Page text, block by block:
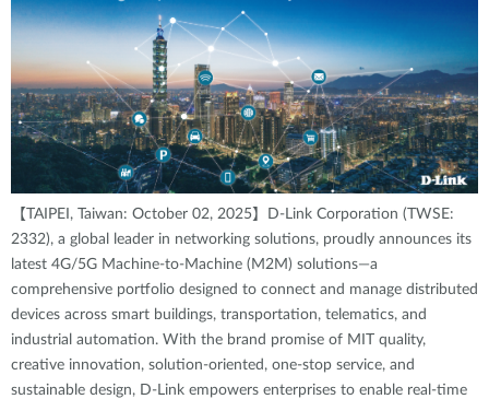
【TAIPEI, Taiwan: October 02, 2025】D-Link Corporation (TWSE:
2332), a global leader in networking solutions, proudly announces its
latest 4G/5G Machine-to-Machine (M2M) solutions—a
comprehensive portfolio designed to connect and manage distributed
devices across smart buildings, transportation, telematics, and
industrial automation. With the brand promise of MIT quality,
creative innovation, solution-oriented, one-stop service, and
sustainable design, D-Link empowers enterprises to enable real-time